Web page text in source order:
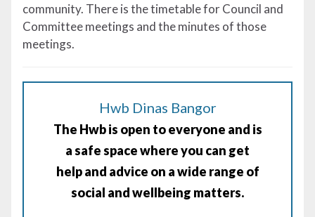
community. There is the timetable for Council and
Committee meetings and the minutes of those
meetings.
Hwb Dinas Bangor
The Hwb is open to everyone and is
a safe space where you can get
help and advice on a wide range of
social and wellbeing matters.